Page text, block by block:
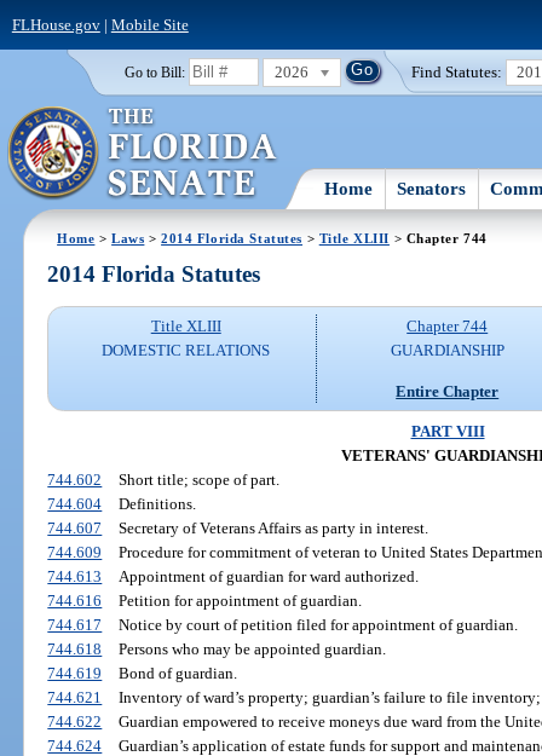
FLHouse.gov| Mobile Site
Go to Bill: 2026 Find Statutes:
Home Senators
Home >Laws >2014 Florida Statutes > Title XLIII > Chapter 744
2014 Florida Statutes
Title XLIII
DOMESTIC RELATIONS
Chapter 744
GUARDIANSHIP
Entire Chapter
PART VIII
VETERANS'
744.602
Short title; scope of part.
744.604
Definitions.
744.607
Secretary of Veterans Affairs as party in interest.
744.609
Procedure for commitment of veteran to United States
744.613
Appointment of guardian for ward authorized.
744.616
Petition for appointment of guardian.
744.617
Notice by court of petition filed for appointment of guardian.
744.618
Persons who may be appointed guardian.
744.619
Bond of guardian.
744.621
Inventory of ward’s property; guardian’s failure to file
744.622
Guardian empowered to receive moneys due ward from the
744.624
Guardian’s application of estate funds for support and